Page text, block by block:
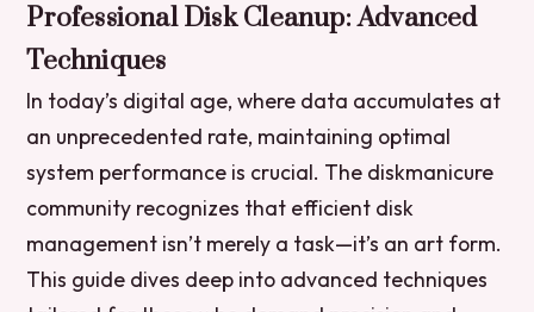
Professional Disk Cleanup: Advanced
Techniques
In today’s digital age, where data accumulates at
an unprecedented rate, maintaining optimal
system performance is crucial. The diskmanicure
community recognizes that efficient disk
management isn’t merely a task—it’s an art form.
This guide dives deep into advanced techniques